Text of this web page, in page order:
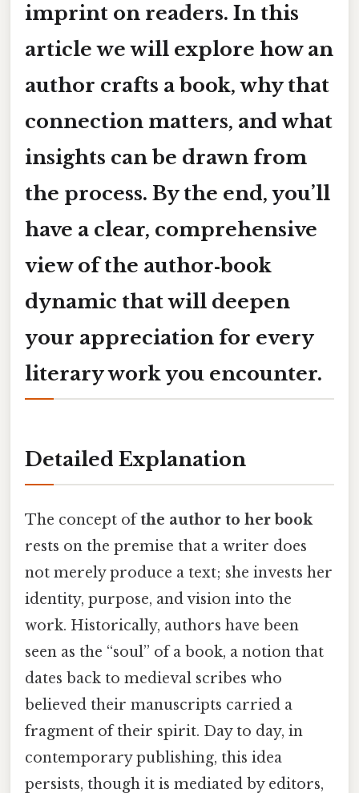
imprint on readers. In this
article we will explore how an
author crafts a book, why that
connection matters, and what
insights can be drawn from
the process. By the end, you’ll
have a clear, comprehensive
view of the author‑book
dynamic that will deepen
your appreciation for every
literary work you encounter.
Detailed Explanation
The concept ofthe author to her book
rests on the premise that a writer does
not merely produce a text; she invests her
identity, purpose, and vision into the
work. Historically, authors have been
seen as the “soul” of a book, a notion that
dates back to medieval scribes who
believed their manuscripts carried a
fragment of their spirit. Day to day, in
contemporary publishing, this idea
persists, though it is mediated by editors,